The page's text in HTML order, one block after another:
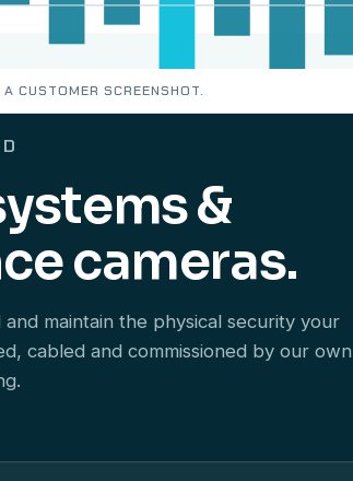
CUSTOMER SCREENSHOT.
&
cameras.
maintain the physical security your
cabled and commissioned by our own